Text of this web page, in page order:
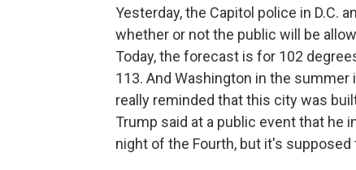
Yesterday, the Capitol police in D.C.
whether or not the public will be
Today, the forecast is for 102
113. And Washington in the
really reminded that this city was
Trump said at a public event that he
night of the Fourth, but it's